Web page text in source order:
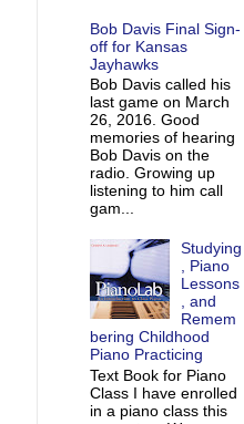
Bob Davis Final Sign-
off for Kansas
Jayhawks
Bob Davis called his
last game on March
26, 2016. Good
memories of hearing
Bob Davis on the
radio. Growing up
listening to him call
gam...
Studying
, Piano
Lessons
, and
Remem
bering Childhood
Piano Practicing
Text Book for Piano
Class I have enrolled
in a piano class this